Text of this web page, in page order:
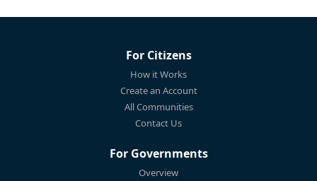
For Citizens
How it Works
Create an Account
All Communities
Contact Us
For Governments
Overview